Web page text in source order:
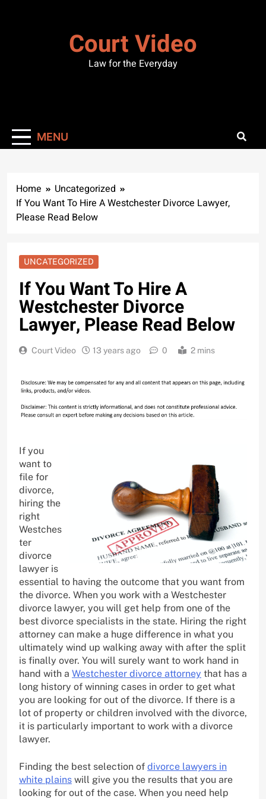
Court Video
Law for the Everyday
MENU
Home
Uncategorized
If You Want To Hire A Westchester Divorce Lawyer,
Please Read Below
UNCATEGORIZED
If You Want To Hire A
Westchester Divorce
Lawyer, Please Read Below
Court Video 13 years ago 0 2 mins
If you
want to
file for
divorce,
hiring the
right
Westches
ter
divorce
lawyer is
essential to having the outcome that you want from
the divorce. When you work with a Westchester
divorce lawyer, you will get help from one of the
best divorce specialists in the state. Hiring the right
attorney can make a huge difference in what you
ultimately wind up walking away with after the split
is finally over. You will surely want to work hand in
hand with a Westchester divorce attorney that has a
long history of winning cases in order to get what
you are looking for out of the divorce. If there is a
lot of property or children involved with the divorce,
it is particularly important to work with a divorce
lawyer.
Finding the best selection of divorce lawyers in
white plains will give you the results that you are
looking for out of the case. When you need help